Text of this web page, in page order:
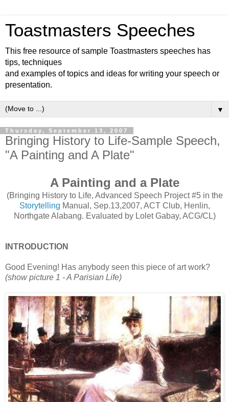
Toastmasters Speeches
This free resource of sample Toastmasters speeches has
tips, techniques
and examples of topics and ideas for writing your speech or
presentation.
▼
Thursday, September 13, 2007
Bringing History to Life-Sample Speech,
"A Painting and A Plate"
A Painting and a Plate
(Bringing History to Life, Advanced Speech Project #5 in the
Storytelling Manual, Sep.13,2007, ACT Club, Henlin,
Northgate Alabang. Evaluated by Lolet Gabay, ACG/CL)
INTRODUCTION
Good Evening! Has anybody seen this piece of art work?
(show picture 1 - A Parisian Life)